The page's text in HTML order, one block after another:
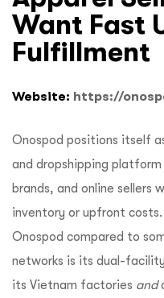
Want Fast
Fulfillment
Website: https://
Onospod positions itself
and dropshipping
brands, and online sellers
inventory or upfront
Onospod compared to
networks is its dual-
its Vietnam factories and